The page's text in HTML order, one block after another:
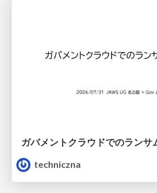
ガバメントクラウドでのランサ
techniczna